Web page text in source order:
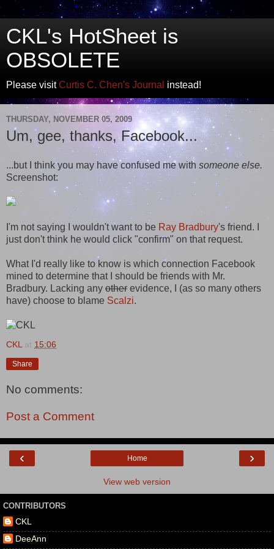
CKL's HotSheet is
OBSOLETE
Please visitCurtis C. Chen's Journal instead!
THURSDAY, NOVEMBER 05, 2009
Um, gee, thanks, Facebook...
...but I think you may have confused me with someone else.
Screenshot:
I'm not saying I wouldn't want to be Ray Bradbury's friend. I
just don't think he would click "confirm" on that request.
What I'd really like to know is which connection Facebook
mined to determine that I should be friends with Mr.
Bradbury. Lacking any other evidence, I (as so many others
have) choose to blame Scalzi.
CKL at 15:06
Share
No comments:
Post a Comment
‹ ›
Home
View web version
CONTRIBUTORS
CKL
DeeAnn